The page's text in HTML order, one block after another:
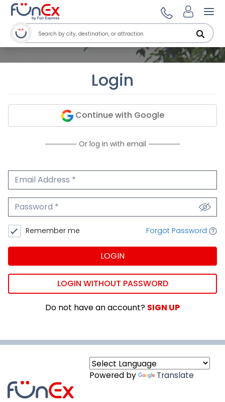
Login
Continue with Google
Or log in with email
Email Address
Password
Remember me Forgot Password
LOGIN
LOGIN WITHOUT PASSWORD
Do not have an account? SIGN UP
Powered by Translate